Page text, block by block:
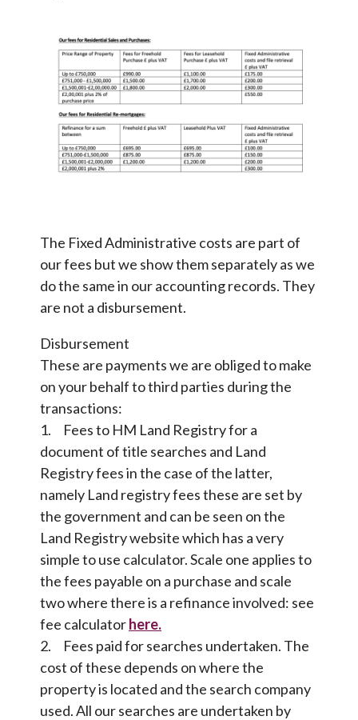
The Fixed Administrative costs are part of
our fees but we show them separately as we
do the same in our accounting records. They
are not a disbursement.
Disbursement
These are payments we are obliged to make
on your behalf to third parties during the
transactions:
1. Fees to HM Land Registry for a
document of title searches and Land
Registry fees in the case of the latter,
namely Land registry fees these are set by
the government and can be seen on the
Land Registry website which has a very
simple to use calculator. Scale one applies to
the fees payable on a purchase and scale
two where there is a refinance involved: see
fee calculatorhere.
2. Fees paid for searches undertaken. The
cost of these depends on where the
property is located and the search company
used. All our searches are undertaken by